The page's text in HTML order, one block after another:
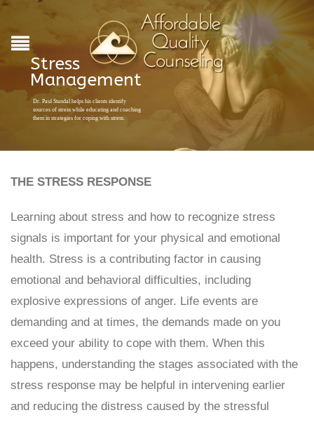
Stress
Management
Dr. Paul Standal helps his clients identify
sources of stress while educating and coaching
them in strategies for coping with stress.
THE STRESS RESPONSE
Learning about stress and how to recognize stress
signals is important for your physical and emotional
health. Stress is a contributing factor in causing
emotional and behavioral difficulties, including
explosive expressions of anger. Life events are
demanding and at times, the demands made on you
exceed your ability to cope with them. When this
happens, understanding the stages associated with the
stress response may be helpful in intervening earlier
and reducing the distress caused by the stressful